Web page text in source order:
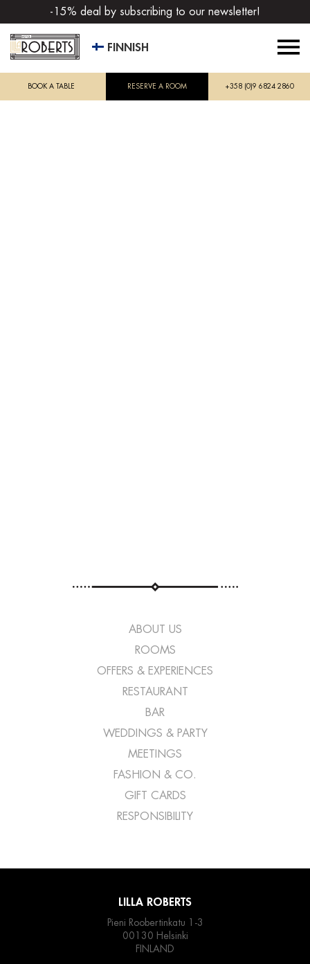
-15% deal by subscribing to our newsletter!
FINNISH
BOOK A TABLE RESERVE A ROOM +358 (0)9 6824 2860
ABOUT US
ROOMS
OFFERS & EXPERIENCES
RESTAURANT
BAR
WEDDINGS & PARTY
MEETINGS
FASHION & CO.
GIFT CARDS
RESPONSIBILITY
LILLA ROBERTS
Pieni Roobertinkatu 1-3
00130 Helsinki
FINLAND